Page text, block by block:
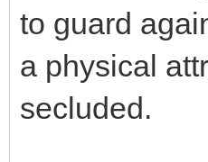
to guard
a physical
secluded.